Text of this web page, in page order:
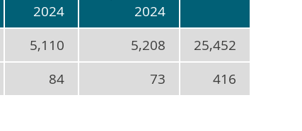
2024
2024
5,110 5,208
25,452
84 73 416